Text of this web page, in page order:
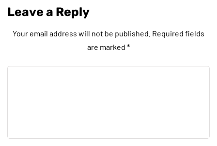
Leave a Reply
Your email address will not be published. Required fields
are marked *